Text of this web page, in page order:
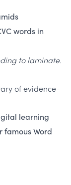
words in
to laminate.
of evidence-
learning
famous Word